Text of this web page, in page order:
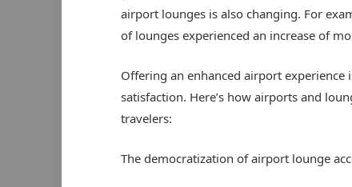
airport lounges is also changing. For
of lounges experienced an increase of
Offering an enhanced airport
satisfaction. Here’s how airports and
travelers:
The democratization of airport lounge